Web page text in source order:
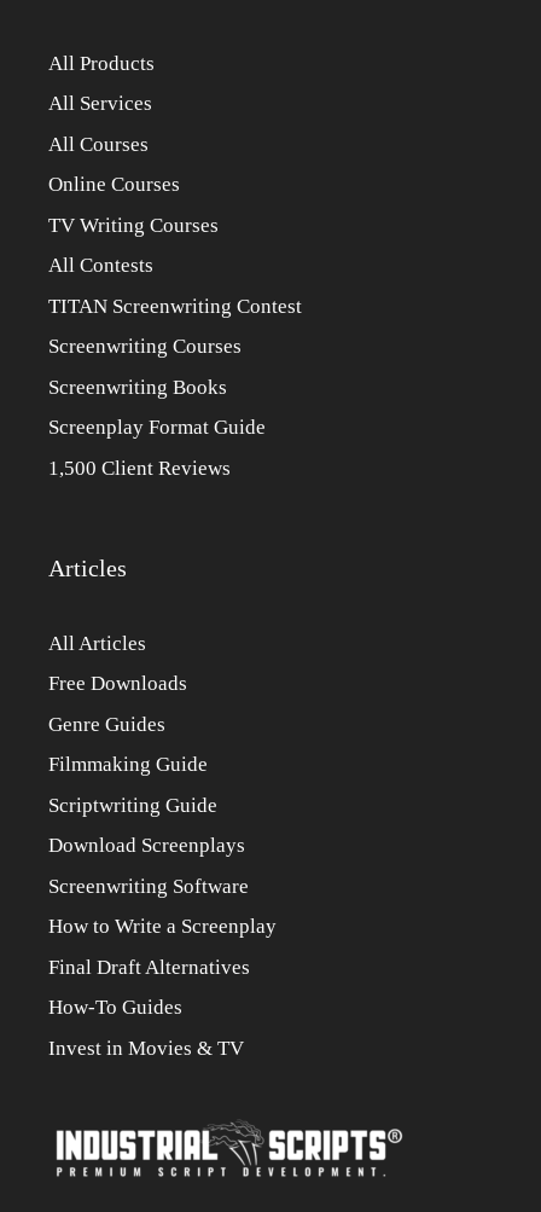
All Products
All Services
All Courses
Online Courses
TV Writing Courses
All Contests
TITAN Screenwriting Contest
Screenwriting Courses
Screenwriting Books
Screenplay Format Guide
1,500 Client Reviews
Articles
All Articles
Free Downloads
Genre Guides
Filmmaking Guide
Scriptwriting Guide
Download Screenplays
Screenwriting Software
How to Write a Screenplay
Final Draft Alternatives
How-To Guides
Invest in Movies & TV